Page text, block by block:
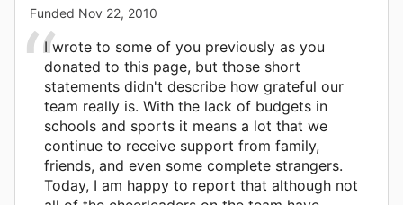
Funded Nov 22, 2010
I wrote to some of you previously as you
donated to this page, but those short
statements didn't describe how grateful our
team really is. With the lack of budgets in
schools and sports it means a lot that we
continue to receive support from family,
friends, and even some complete strangers.
Today, I am happy to report that although not